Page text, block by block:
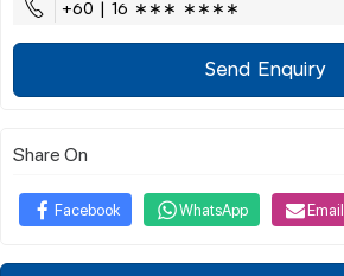
+60 | 16 ∗∗∗ ∗∗∗∗
Send Enquiry
Share On
Facebook WhatsApp Email